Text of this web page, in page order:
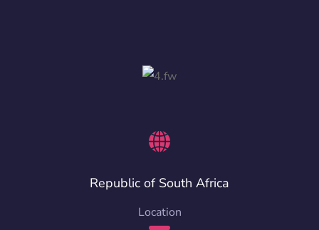
Republic of South Africa
Location